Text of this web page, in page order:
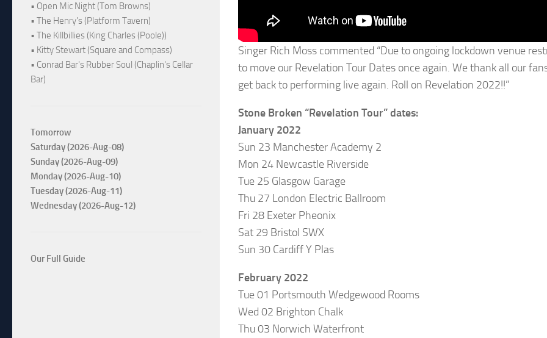
Singer Rich Moss commented “Due to ongoing lockdown venue
to move our Revelation Tour Dates once again. We thank all our
get back to performing live again. Roll on Revelation 2022!!”
Stone Broken “Revelation Tour” dates:
January 2022
Sun 23 Manchester Academy 2
Mon 24 Newcastle Riverside
Tue 25 Glasgow Garage
Thu 27 London Electric Ballroom
Fri 28 Exeter Pheonix
Sat 29 Bristol SWX
Sun 30 Cardiff Y Plas
February 2022
Tue 01 Portsmouth Wedgewood Rooms
Wed 02 Brighton Chalk
Thu 03 Norwich Waterfront
• Open Mic Night (Tom Browns)
• The Henry's (Platform Tavern)
• The Killbillies (King Charles (Poole))
• Kitty Stewart (Square and Compass)
• Conrad Bar's Rubber Soul (Chaplin's Cellar
Bar)
Tomorrow
Saturday (2026-Aug-08)
Sunday (2026-Aug-09)
Monday (2026-Aug-10)
Tuesday (2026-Aug-11)
Wednesday (2026-Aug-12)
Our Full Guide